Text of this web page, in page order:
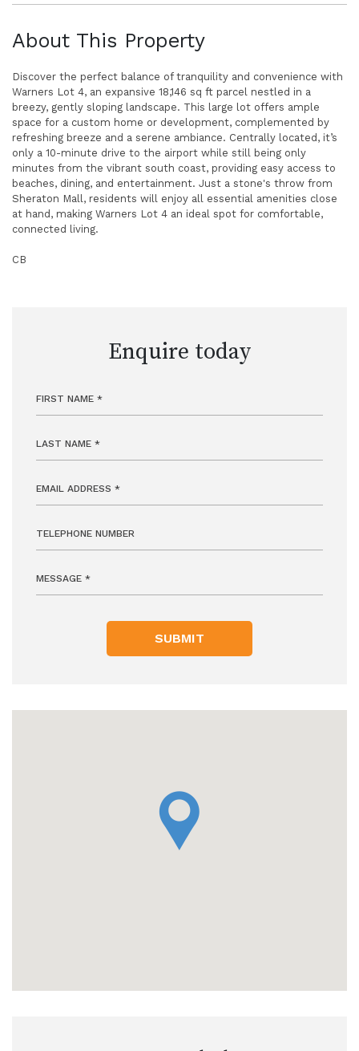
About This Property
Discover the perfect balance of tranquility and convenience with
Warners Lot 4, an expansive 18,146 sq ft parcel nestled in a
breezy, gently sloping landscape. This large lot offers ample
space for a custom home or development, complemented by
refreshing breeze and a serene ambiance. Centrally located, it’s
only a 10-minute drive to the airport while still being only
minutes from the vibrant south coast, providing easy access to
beaches, dining, and entertainment. Just a stone's throw from
Sheraton Mall, residents will enjoy all essential amenities close
at hand, making Warners Lot 4 an ideal spot for comfortable,
connected living.
CB
Enquire today
SUBMIT